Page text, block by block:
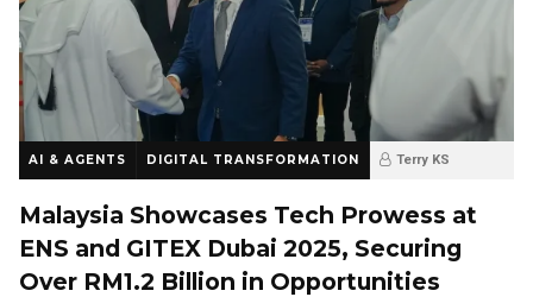
AI & AGENTS DIGITAL TRANSFORMATION Terry KS
Malaysia Showcases Tech Prowess at
ENS and GITEX Dubai 2025, Securing
Over RM1.2 Billion in Opportunities